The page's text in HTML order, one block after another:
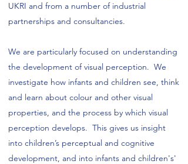
UKRI and from a number of industrial
partnerships and consultancies.
We are particularly focused on understanding
the development of visual perception. We
investigate how infants and children see, think
and learn about colour and other visual
properties, and the process by which visual
perception develops. This gives us insight
into children’s perceptual and cognitive
development, and into infants and children's'